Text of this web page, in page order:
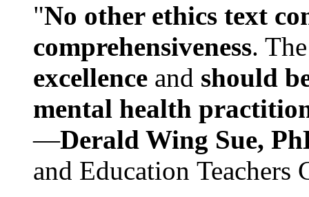
"No other ethics text
comprehensiveness.
excellence and should
mental health
—Derald Wing Sue,
and Education